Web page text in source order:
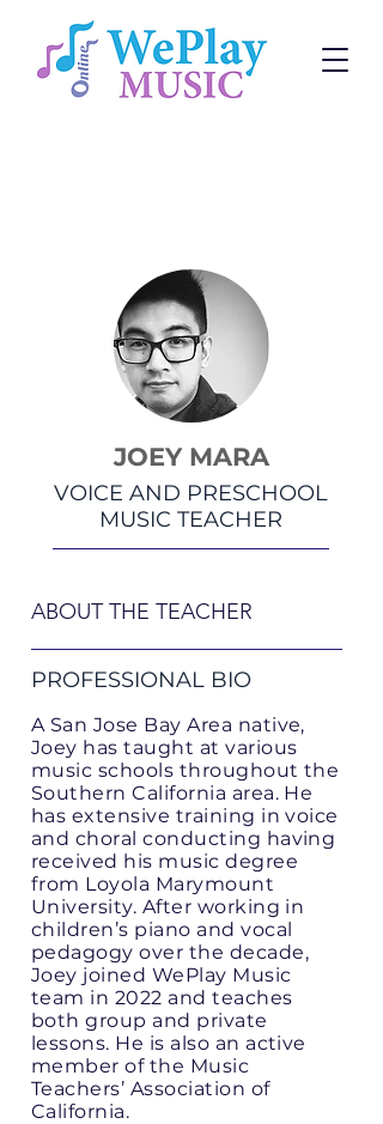
JOEY MARA
VOICE AND PRESCHOOL
MUSIC TEACHER
ABOUT THE TEACHER
PROFESSIONAL BIO
A San Jose Bay Area native,
Joey has taught at various
music schools throughout the
Southern California area. He
has extensive training in voice
and choral conducting having
received his music degree
from Loyola Marymount
University. After working in
children’s piano and vocal
pedagogy over the decade,
Joey joined WePlay Music
team in 2022 and teaches
both group and private
lessons. He is also an active
member of the Music
Teachers’ Association of
California.